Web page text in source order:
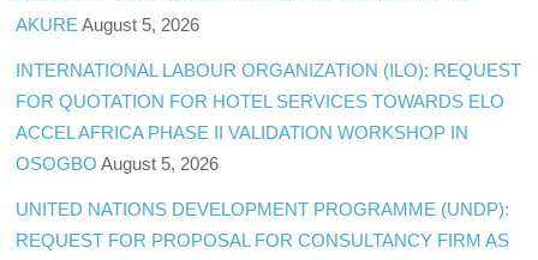
AKURE August 5, 2026
INTERNATIONAL LABOUR ORGANIZATION (ILO): REQUEST
FOR QUOTATION FOR HOTEL SERVICES TOWARDS ELO
ACCEL AFRICA PHASE II VALIDATION WORKSHOP IN
OSOGBO August 5, 2026
UNITED NATIONS DEVELOPMENT PROGRAMME (UNDP):
REQUEST FOR PROPOSAL FOR CONSULTANCY FIRM AS